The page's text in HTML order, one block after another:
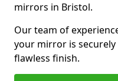
mirrors in Bristol.
Our team of
your mirror is
flawless finish.